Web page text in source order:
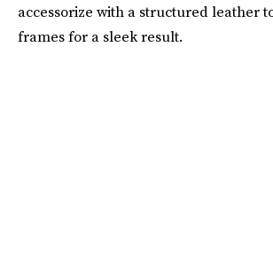
accessorize with a structured leather
frames for a sleek result.